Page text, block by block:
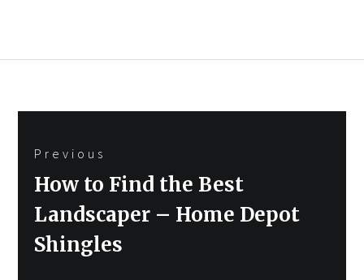
navigation
Previous
Previous
How to Find the Best
Landscaper – Home Depot
Shingles